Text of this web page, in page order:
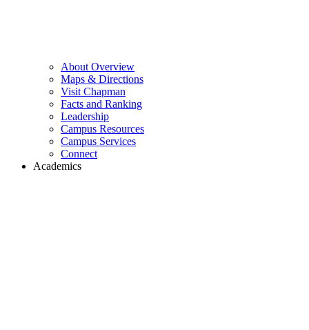
About Overview
Maps & Directions
Visit Chapman
Facts and Ranking
Leadership
Campus Resources
Campus Services
Connect
Academics